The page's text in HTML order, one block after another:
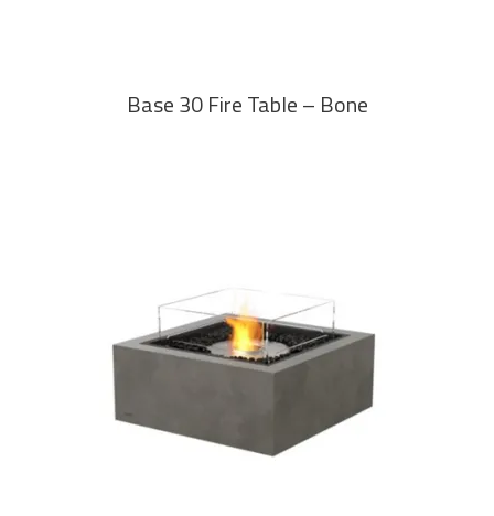
Base 30 Fire Table – Bone
READ MORE